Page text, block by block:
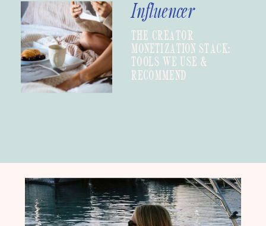
THE CREATOR
MONETIZATION STACK:
TOOLS WE USE &
RECOMMEND
Influencer